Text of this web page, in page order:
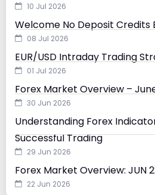
10 Jul 2026
Welcome No Deposit Credits
08 Jul 2026
EUR/USD Intraday Trading
01 Jul 2026
Forex Market Overview –
30 Jun 2026
Understanding Forex
Successful Trading
29 Jun 2026
Forex Market Overview: JUN
22 Jun 2026